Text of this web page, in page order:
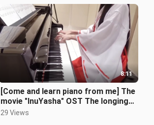
8:11
[Come and learn piano from me] The
movie "InuYasha" OST The longing
across the ages INUYASHA
29 Views